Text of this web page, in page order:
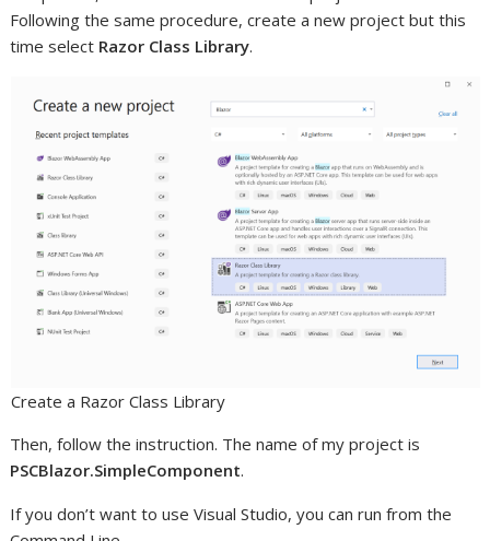
Following the same procedure, create a new project but this
time select Razor Class Library.
Create a Razor Class Library
Then, follow the instruction. The name of my project is
PSCBlazor.SimpleComponent.
If you don’t want to use Visual Studio, you can run from the